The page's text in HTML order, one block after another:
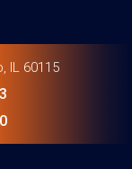
IL 60115